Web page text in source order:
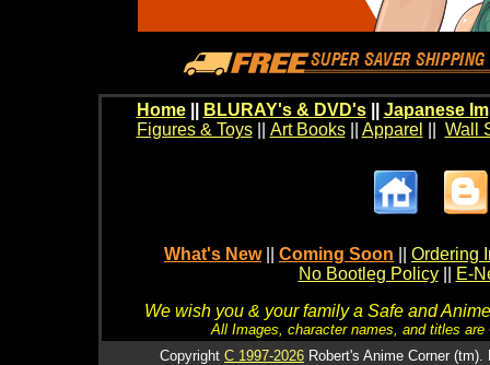
Home BLURAY's & DVD's|| Japanese
Figures & Toys|| Art Books|| Apparel Wall
What's New Coming Soon
Ordering
No Bootleg Policy
E-
We wish you & your family a Safe and
All Images, character names, and titles
Copyright C 1997-2026 Robert's Anime Corner